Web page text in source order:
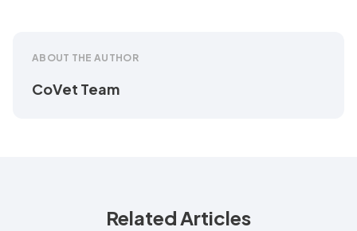
ABOUT THE AUTHOR
CoVet Team
Related Articles